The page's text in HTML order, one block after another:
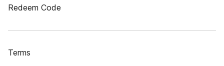
Redeem Code
Terms